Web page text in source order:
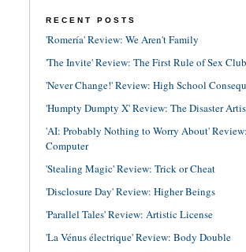
RECENT POSTS
'Romería' Review: We Aren't Family
'The Invite' Review: The First Rule of Sex Club
'Never Change!' Review: High School
'Humpty Dumpty X' Review: The Disaster
'AI: Probably Nothing to Worry About'
Computer
'Stealing Magic' Review: Trick or Cheat
'Disclosure Day' Review: Higher Beings
'Parallel Tales' Review: Artistic License
'La Vénus électrique' Review: Body Double